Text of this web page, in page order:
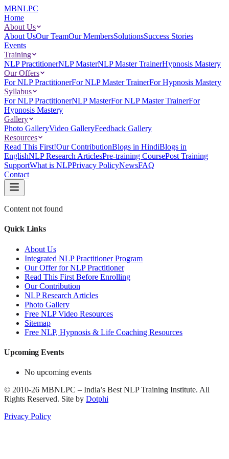
MBNLPC
Home
About Us
About UsOur TeamOur MembersSolutionsSuccess Stories
Events
Training
NLP PractitionerNLP MasterNLP Master TrainerHypnosis Mastery
Our Offers
For NLP PractitionerFor NLP Master TrainerFor Hypnosis Mastery
Syllabus
For NLP PractitionerNLP MasterFor NLP Master TrainerFor
Hypnosis Mastery
Gallery
Photo GalleryVideo GalleryFeedback Gallery
Resources
Read This First!Our ContributionBlogs in HindiBlogs in
EnglishNLP Research ArticlesPre-training CoursePost Training
SupportWhat is NLPPrivacy PolicyNewsFAQ
Contact
Content not found
Quick Links
About Us
Integrated NLP Practitioner Program
Our Offer for NLP Practitioner
Read This First Before Enrolling
Our Contribution
NLP Research Articles
Photo Gallery
Free NLP Video Resources
Sitemap
Free NLP, Hypnosis & Life Coaching Resources
Upcoming Events
No upcoming events
© 2010-26 MBNLPC – India’s Best NLP Training Institute. All
Rights Reserved. Site by Dotphi
Privacy Policy